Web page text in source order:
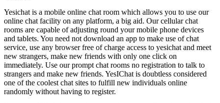
Yesichat is a mobile online chat room which allows you to use our
online chat facility on any platform, a big aid. Our cellular chat
rooms are capable of adjusting round your mobile phone devices
and tablets. You need not download an app to make use of chat
service, use any browser free of charge access to yesichat and meet
new strangers, make new friends with only one click on
immediately. Use our prompt chat rooms no registration to talk to
strangers and make new friends. YesIChat is doubtless considered
one of the coolest chat sites to fulfill new individuals online
randomly without having to register.